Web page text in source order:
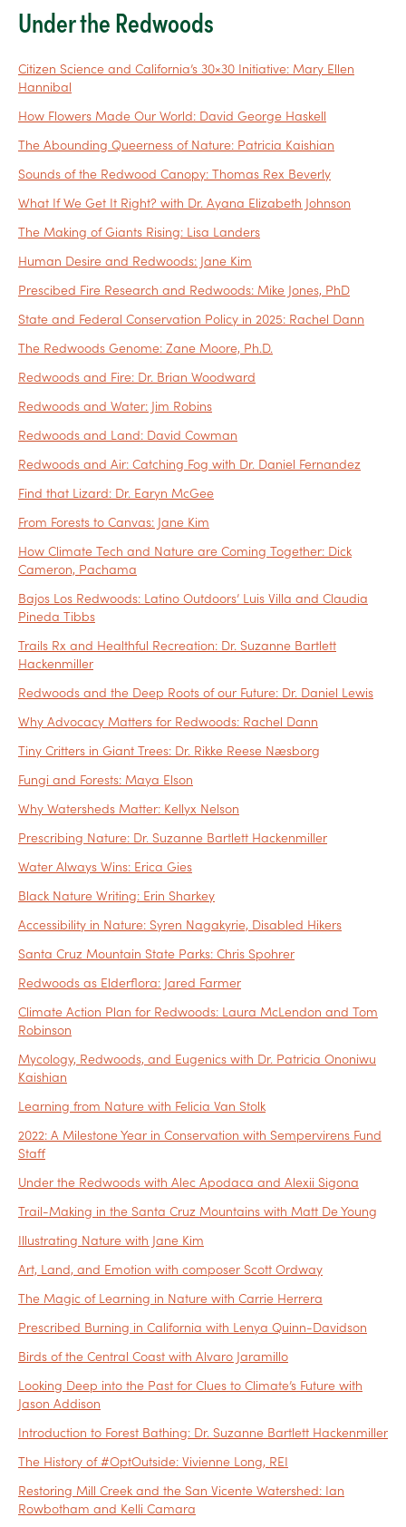
Under the Redwoods
Citizen Science and California’s 30×30 Initiative: Mary Ellen
Hannibal
How Flowers Made Our World: David George Haskell
The Abounding Queerness of Nature: Patricia Kaishian
Sounds of the Redwood Canopy: Thomas Rex Beverly
What If We Get It Right? with Dr. Ayana Elizabeth Johnson
The Making of Giants Rising: Lisa Landers
Human Desire and Redwoods: Jane Kim
Prescibed Fire Research and Redwoods: Mike Jones, PhD
State and Federal Conservation Policy in 2025: Rachel Dann
The Redwoods Genome: Zane Moore, Ph.D.
Redwoods and Fire: Dr. Brian Woodward
Redwoods and Water: Jim Robins
Redwoods and Land: David Cowman
Redwoods and Air: Catching Fog with Dr. Daniel Fernandez
Find that Lizard: Dr. Earyn McGee
From Forests to Canvas: Jane Kim
How Climate Tech and Nature are Coming Together: Dick
Cameron, Pachama
Bajos Los Redwoods: Latino Outdoors’ Luis Villa and Claudia
Pineda Tibbs
Trails Rx and Healthful Recreation: Dr. Suzanne Bartlett
Hackenmiller
Redwoods and the Deep Roots of our Future: Dr. Daniel Lewis
Why Advocacy Matters for Redwoods: Rachel Dann
Tiny Critters in Giant Trees: Dr. Rikke Reese Næsborg
Fungi and Forests: Maya Elson
Why Watersheds Matter: Kellyx Nelson
Prescribing Nature: Dr. Suzanne Bartlett Hackenmiller
Water Always Wins: Erica Gies
Black Nature Writing: Erin Sharkey
Accessibility in Nature: Syren Nagakyrie, Disabled Hikers
Santa Cruz Mountain State Parks: Chris Spohrer
Redwoods as Elderflora: Jared Farmer
Climate Action Plan for Redwoods: Laura McLendon and Tom
Robinson
Mycology, Redwoods, and Eugenics with Dr. Patricia Ononiwu
Kaishian
Learning from Nature with Felicia Van Stolk
2022: A Milestone Year in Conservation with Sempervirens Fund
Staff
Under the Redwoods with Alec Apodaca and Alexii Sigona
Trail-Making in the Santa Cruz Mountains with Matt De Young
Illustrating Nature with Jane Kim
Art, Land, and Emotion with composer Scott Ordway
The Magic of Learning in Nature with Carrie Herrera
Prescribed Burning in California with Lenya Quinn-Davidson
Birds of the Central Coast with Alvaro Jaramillo
Looking Deep into the Past for Clues to Climate’s Future with
Jason Addison
Introduction to Forest Bathing: Dr. Suzanne Bartlett Hackenmiller
The History of #OptOutside: Vivienne Long, REI
Restoring Mill Creek and the San Vicente Watershed: Ian
Rowbotham and Kelli Camara